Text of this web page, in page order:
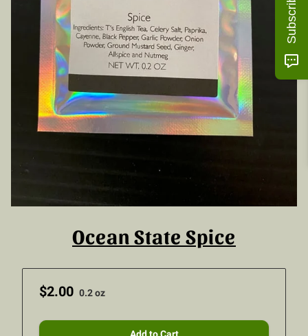
Ocean State Spice
$2.00 0.2 oz
Subscribe